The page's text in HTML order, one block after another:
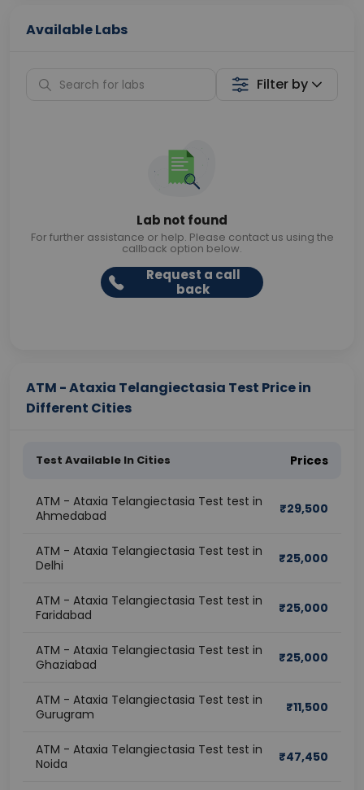
Available Labs
Filter by
Lab not found
For further assistance or help. Please contact us using the
callback option below.
Request a call
back
ATM - Ataxia Telangiectasia Test Price in
Different Cities
Test Available In Cities Prices
ATM - Ataxia Telangiectasia Test test in
Ahmedabad
₹29,500
ATM - Ataxia Telangiectasia Test test in
Delhi
₹25,000
ATM - Ataxia Telangiectasia Test test in
Faridabad
₹25,000
ATM - Ataxia Telangiectasia Test test in
Ghaziabad
₹25,000
ATM - Ataxia Telangiectasia Test test in
Gurugram
₹11,500
ATM - Ataxia Telangiectasia Test test in
Noida
₹47,450